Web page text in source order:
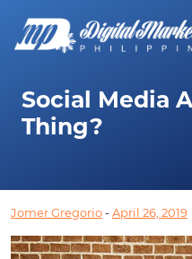
Social Media
Thing?
Jomer Gregorio-April 26, 2019